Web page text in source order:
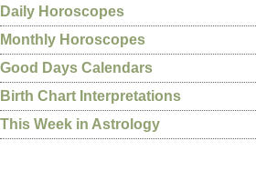
Daily Horoscopes
Monthly Horoscopes
Good Days Calendars
Birth Chart Interpretations
This Week in Astrology